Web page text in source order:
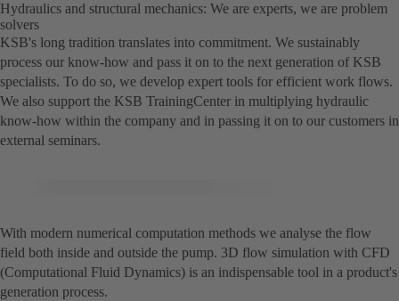
Hydraulics and structural mechanics: We are experts, we are problem
solvers
KSB's long tradition translates into commitment. We sustainably
process our know-how and pass it on to the next generation of KSB
specialists. To do so, we develop expert tools for efficient work flows.
We also support the KSB TrainingCenter in multiplying hydraulic
know-how within the company and in passing it on to our customers in
external seminars.
With modern numerical computation methods we analyse the flow
field both inside and outside the pump. 3D flow simulation with CFD
(Computational Fluid Dynamics) is an indispensable tool in a product's
generation process.